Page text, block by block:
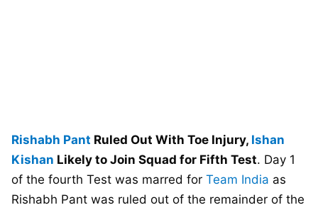
Rishabh Pant Ruled Out With Toe Injury, Ishan
Kishan Likely to Join Squad for Fifth Test. Day 1
of the fourth Test was marred for Team India as
Rishabh Pant was ruled out of the remainder of the